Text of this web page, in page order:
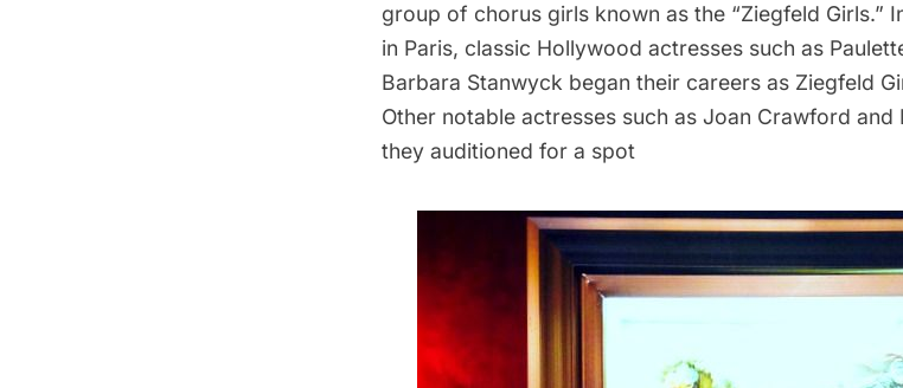
group of chorus girls known as the “Ziegfeld Girls.”
in Paris, classic Hollywood actresses such as
Barbara Stanwyck began their careers as Ziegfeld
Other notable actresses such as Joan Crawford
they auditioned for a spot